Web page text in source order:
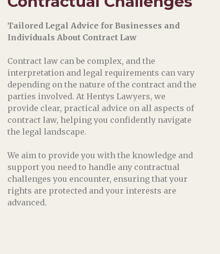
Tailored Legal Advice for Businesses and
Individuals About Contract Law
Contract law can be complex, and the
interpretation and legal requirements can vary
depending on the nature of the contract and the
parties involved. At Hentys Lawyers, we
provide clear, practical advice on all aspects of
contract law, helping you confidently navigate
the legal landscape.
We aim to provide you with the knowledge and
support you need to handle any contractual
challenges you encounter, ensuring that your
rights are protected and your interests are
advanced.